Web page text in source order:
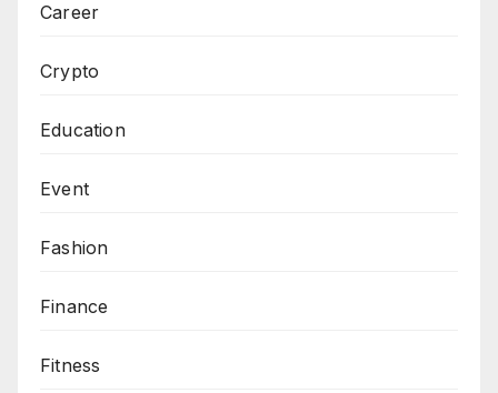
Career
Crypto
Education
Event
Fashion
Finance
Fitness